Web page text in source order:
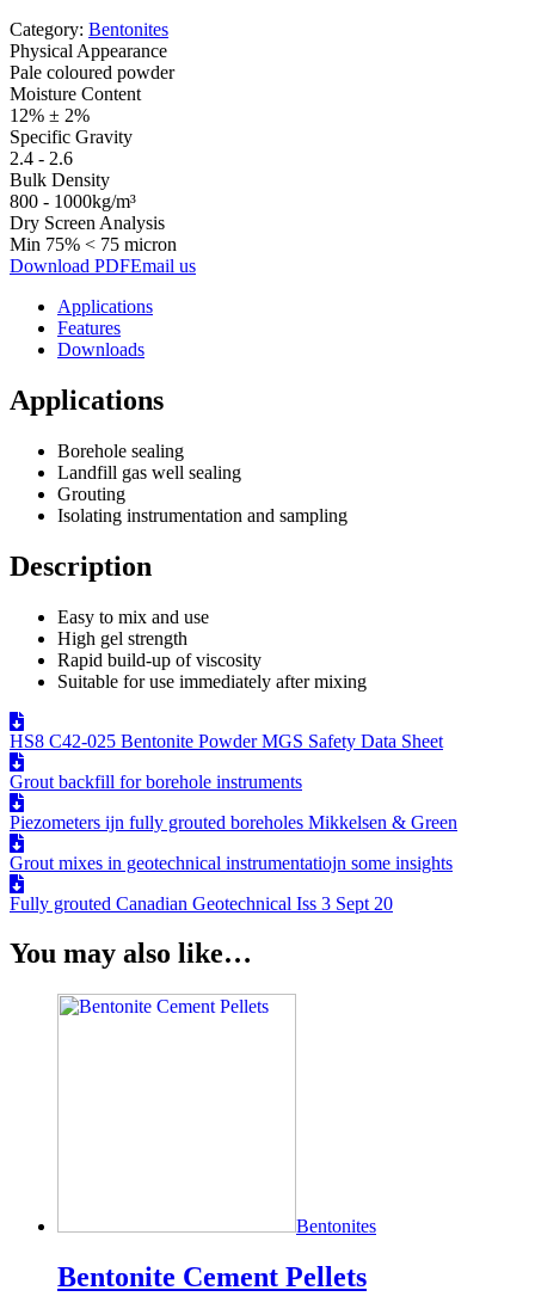
Category: Bentonites
Physical Appearance
Pale coloured powder
Moisture Content
12% ± 2%
Specific Gravity
2.4 - 2.6
Bulk Density
800 - 1000kg/m³
Dry Screen Analysis
Min 75% < 75 micron
Download PDFEmail us
Applications
Features
Downloads
Applications
Borehole sealing
Landfill gas well sealing
Grouting
Isolating instrumentation and sampling
Description
Easy to mix and use
High gel strength
Rapid build-up of viscosity
Suitable for use immediately after mixing
HS8 C42-025 Bentonite Powder MGS Safety Data Sheet
Grout backfill for borehole instruments
Piezometers ijn fully grouted boreholes Mikkelsen & Green
Grout mixes in geotechnical instrumentatiojn some insights
Fully grouted Canadian Geotechnical Iss 3 Sept 20
You may also like…
Bentonites
Bentonite Cement Pellets